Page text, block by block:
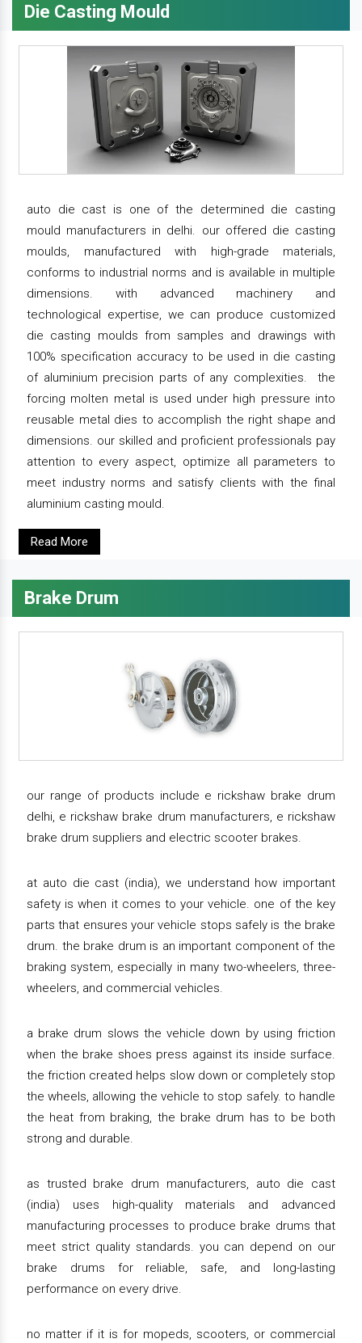
Die Casting Mould
auto die cast is one of the determined die casting
mould manufacturers in delhi. our offered die casting
moulds, manufactured with high-grade materials,
conforms to industrial norms and is available in multiple
dimensions. with advanced machinery and
technological expertise, we can produce customized
die casting moulds from samples and drawings with
100% specification accuracy to be used in die casting
of aluminium precision parts of any complexities. the
forcing molten metal is used under high pressure into
reusable metal dies to accomplish the right shape and
dimensions. our skilled and proficient professionals pay
attention to every aspect, optimize all parameters to
meet industry norms and satisfy clients with the final
aluminium casting mould.
Read More
Brake Drum
our range of products include e rickshaw brake drum
delhi, e rickshaw brake drum manufacturers, e rickshaw
brake drum suppliers and electric scooter brakes.
at auto die cast (india), we understand how important
safety is when it comes to your vehicle. one of the key
parts that ensures your vehicle stops safely is the brake
drum. the brake drum is an important component of the
braking system, especially in many two-wheelers, three-
wheelers, and commercial vehicles.
a brake drum slows the vehicle down by using friction
when the brake shoes press against its inside surface.
the friction created helps slow down or completely stop
the wheels, allowing the vehicle to stop safely. to handle
the heat from braking, the brake drum has to be both
strong and durable.
as trusted brake drum manufacturers, auto die cast
(india) uses high-quality materials and advanced
manufacturing processes to produce brake drums that
meet strict quality standards. you can depend on our
brake drums for reliable, safe, and long-lasting
performance on every drive.
no matter if it is for mopeds, scooters, or commercial